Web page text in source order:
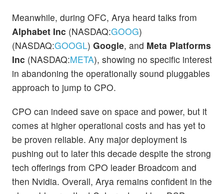
Meanwhile, during OFC, Arya heard talks from
Alphabet Inc (NASDAQ:GOOG)
(NASDAQ:GOOGL) Google, and Meta Platforms
Inc (NASDAQ:META), showing no specific interest
in abandoning the operationally sound pluggables
approach to jump to CPO.
CPO can indeed save on space and power, but it
comes at higher operational costs and has yet to
be proven reliable. Any major deployment is
pushing out to later this decade despite the strong
tech offerings from CPO leader Broadcom and
then Nvidia. Overall, Arya remains confident in the